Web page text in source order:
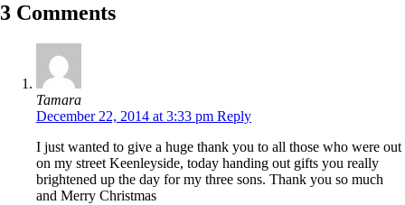
3 Comments
Tamara
December 22, 2014 at 3:33 pm Reply
I just wanted to give a huge thank you to all those who were out
on my street Keenleyside, today handing out gifts you really
brightened up the day for my three sons. Thank you so much
and Merry Christmas